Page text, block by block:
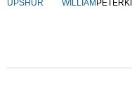
UPSHUR WILLIAM